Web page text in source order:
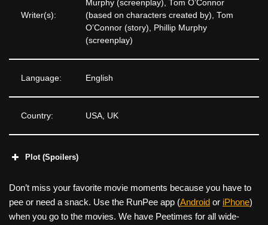
Writer(s):
Murphy (screenplay), Tom O’Connor
(based on characters created by), Tom
O’Connor (story), Phillip Murphy
(screenplay)
Language: English
Country: USA, UK
Plot (Spoilers)
Don’t miss your favorite movie moments because you have to
pee or need a snack. Use the RunPee app (Android or iPhone)
when you go to the movies. We have Peetimes for all wide-